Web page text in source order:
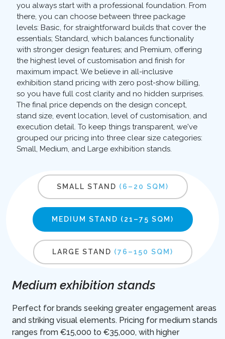
you always start with a professional foundation. From
there, you can choose between three package
levels: Basic, for straightforward builds that cover the
essentials; Standard, which balances functionality
with stronger design features; and Premium, offering
the highest level of customisation and finish for
maximum impact. We believe in all-inclusive
exhibition stand pricing with zero post-show billing,
so you have full cost clarity and no hidden surprises.
The final price depends on the design concept,
stand size, event location, level of customisation, and
execution detail. To keep things transparent, we've
grouped our pricing into three clear size categories:
Small, Medium, and Large exhibition stands.
SMALL STAND (6–20 SQM)
MEDIUM STAND (21–75 SQM)
LARGE STAND (76–150 SQM)
Medium exhibition stands
Perfect for brands seeking greater engagement areas
and striking visual elements. Pricing for medium stands
ranges from €15,000 to €35,000, with higher